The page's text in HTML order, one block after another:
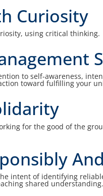
Curiosity
using critical thinking.
to self-awareness,
toward fulfilling your
for the good of the
intent of identifying
shared understanding.